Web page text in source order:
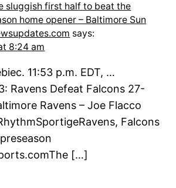
sluggish first half to beat the
home opener – Baltimore Sun
says:
8:24 am
11:53 p.m. EDT, …
Ravens Defeat Falcons 27-
Ravens – Joe Flacco
Falcons
[…]